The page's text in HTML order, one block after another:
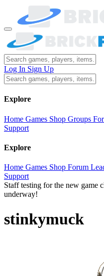
Log In Sign Up
Explore
Home Games Shop Groups
Support
Explore
Home Games Shop Forum
Support
Staff testing for the new game
underway!
stinkymuck